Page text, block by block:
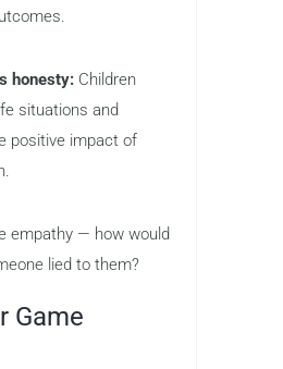
honesty: Children
situations and
positive impact of
empathy — how would
lied to them?
Game